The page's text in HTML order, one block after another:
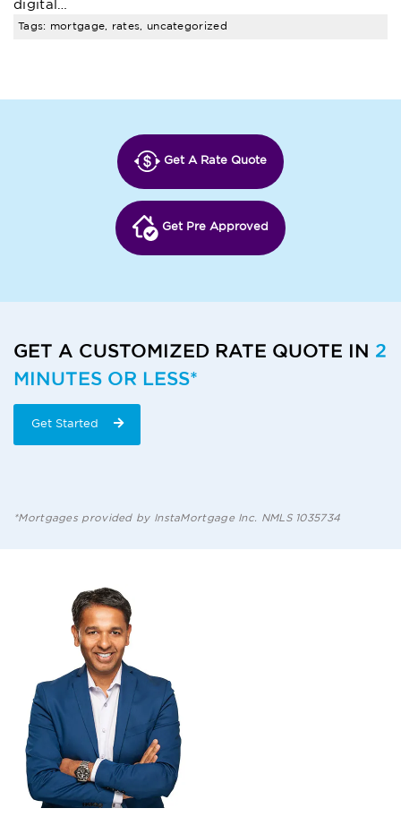
digital…
Tags: mortgage, rates, uncategorized
Get A Rate Quote
Get Pre Approved
GET A CUSTOMIZED RATE QUOTE IN 2
MINUTES OR LESS*
Get Started
*Mortgages provided by InstaMortgage Inc. NMLS 1035734